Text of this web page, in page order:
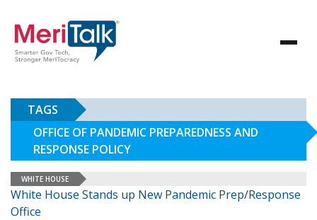
TAGS
OFFICE OF PANDEMIC PREPAREDNESS AND
RESPONSE POLICY
WHITE HOUSE
White House Stands up New Pandemic Prep/Response
Office